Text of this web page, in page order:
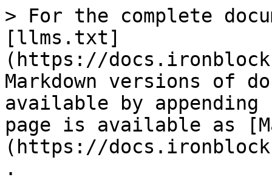
> For the complete
[llms.txt]
(https://
Markdown versions of
available by
page is available as
(https://
.